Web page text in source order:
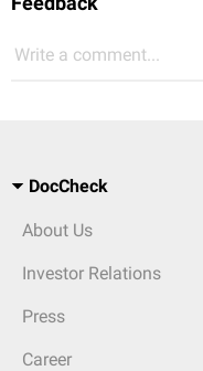
Write a comment...
DocCheck
About Us
Investor Relations
Press
Career